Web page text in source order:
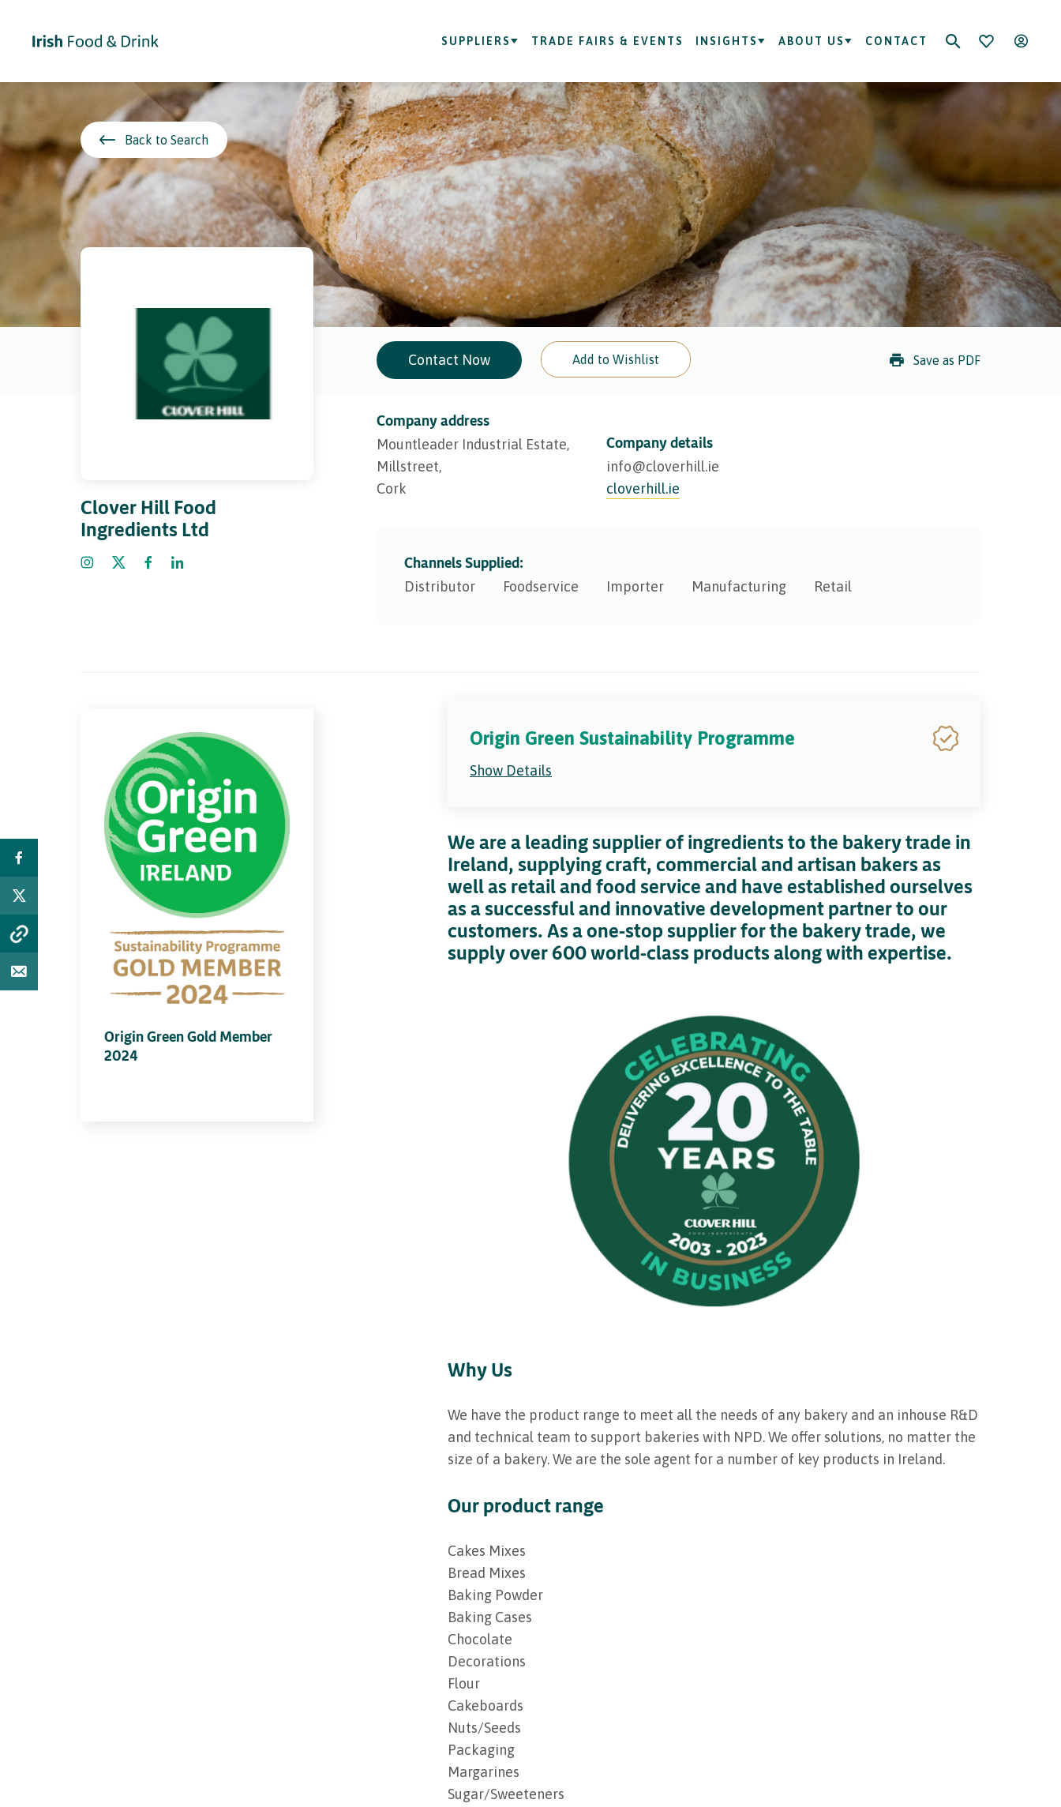
SUPPLIERS TRADE FAIRS & EVENTS INSIGHTS ABOUT US CONTACT
Back to Search
Clover Hill Food
Ingredients Ltd
Company address
Mountleader Industrial Estate,
Millstreet,
Cork
Company details
info@​cloverhill.ie
cloverhill.ie
Channels Supplied:
Distributor Foodservice Importer Manufacturing Retail
Contact Now Add to Wishlist Save as PDF
Origin Green Gold Member
2024
Origin Green Sustainability Programme
Show Details
We are a leading supplier of ingredients to the bakery trade in
Ireland, supplying craft, commercial and artisan bakers as
well as retail and food service and have established ourselves
as a successful and innovative development partner to our
customers. As a one-stop supplier for the bakery trade, we
supply over 600 world-class products along with expertise.
Why Us
We have the product range to meet all the needs of any bakery and an inhouse R&D
and technical team to support bakeries with NPD. We offer solutions, no matter the
size of a bakery. We are the sole agent for a number of key products in Ireland.
Our product range
Cakes Mixes
Bread Mixes
Baking Powder
Baking Cases
Chocolate
Decorations
Flour
Cakeboards
Nuts/Seeds
Packaging
Margarines
Sugar/Sweeteners